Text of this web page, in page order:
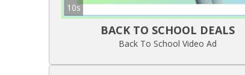
10s
BACK TO SCHOOL DEALS
Back To School Video Ad